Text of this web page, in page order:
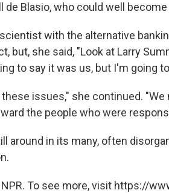
de Blasio, who could well
with the alternative
but, she said, "Look at Larry
to say it was us, but I'm going
issues," she continued.
the people who were
around in its many, often
To see more, visit https://